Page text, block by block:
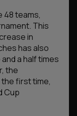
48 teams,
This
in
has also
a half times
the
first time,
Cup